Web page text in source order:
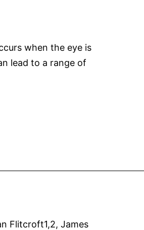
when the eye is
lead to a range of
Flitcroft1,2, James